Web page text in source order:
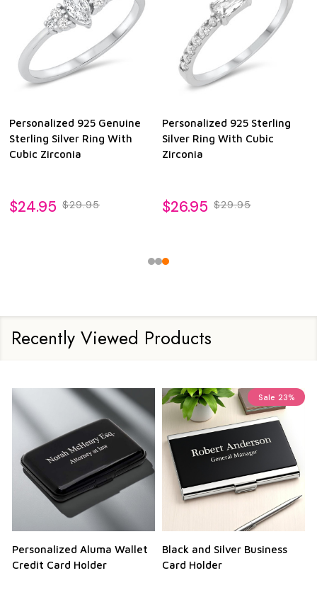
Personalized 925 Genuine
Sterling Silver Ring With
Cubic Zirconia
$24.95 $29.95
Personalized 925 Sterling
Silver Ring With Cubic
Zirconia
$26.95 $29.95
Recently Viewed Products
Personalized Aluma Wallet
Credit Card Holder
Sale 23%
Black and Silver Business
Card Holder